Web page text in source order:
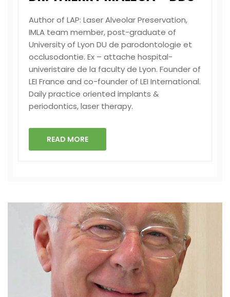
Author of LAP: Laser Alveolar Preservation,
IMLA team member, post-graduate of
University of Lyon DU de parodontologie et
occlusodontie. Ex – attache hospital-
univeristaire de la faculty de Lyon. Founder of
LEI France and co-founder of LEI International.
Daily practice oriented implants &
periodontics, laser therapy.
READ MORE